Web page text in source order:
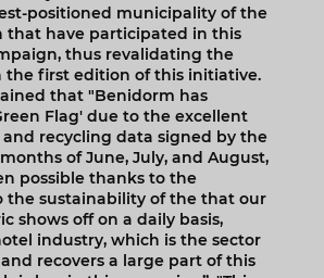
positioned municipality of the
that have participated in this
thus revalidating the
the first edition of this initiative.
that "Benidorm has
Flag' due to the excellent
recycling data signed by the
of June, July, and August,
possible thanks to the
sustainability of the that our
shows off on a daily basis,
industry, which is the sector
recovers a large part of this